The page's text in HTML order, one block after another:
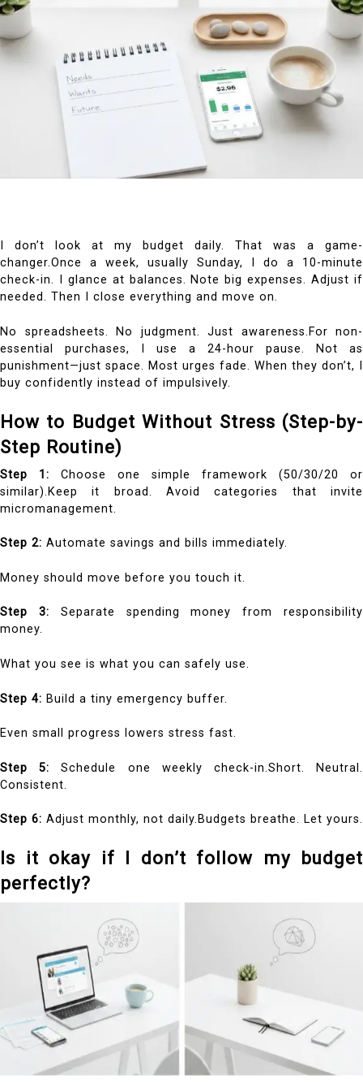
I don’t look at my budget daily. That was a game-
changer.Once a week, usually Sunday, I do a 10-minute
check-in. I glance at balances. Note big expenses. Adjust if
needed. Then I close everything and move on.
No spreadsheets. No judgment. Just awareness.For non-
essential purchases, I use a 24-hour pause. Not as
punishment—just space. Most urges fade. When they don’t, I
buy confidently instead of impulsively.
How to Budget Without Stress (Step-by-
Step Routine)
Step 1: Choose one simple framework (50/30/20 or
similar).Keep it broad. Avoid categories that invite
micromanagement.
Step 2: Automate savings and bills immediately.
Money should move before you touch it.
Step 3: Separate spending money from responsibility
money.
What you see is what you can safely use.
Step 4: Build a tiny emergency buffer.
Even small progress lowers stress fast.
Step 5: Schedule one weekly check-in.Short. Neutral.
Consistent.
Step 6: Adjust monthly, not daily.Budgets breathe. Let yours.
Is it okay if I don’t follow my budget
perfectly?